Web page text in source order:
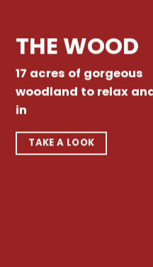
THE WOOD
17 acres of gorgeous
woodland to relax
in
TAKE A LOOK